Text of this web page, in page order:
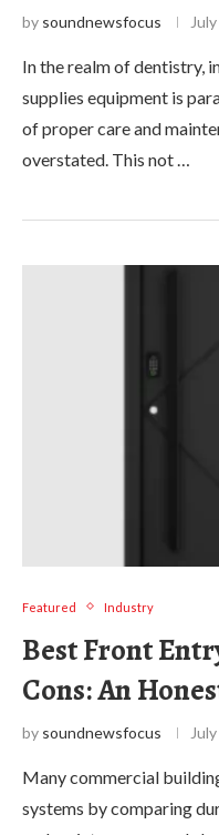
by soundnewsfocus
In the realm of dentistry,
supplies equipment is
of proper care and
overstated. This not …
Featured Industry
Best Front
Cons: An
by soundnewsfocus
Many commercial
systems by comparing